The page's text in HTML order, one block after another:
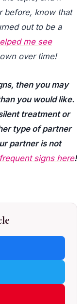
before, know that
out to be a
me see
over time!
then you may
you would like.
treatment or
type of partner
partner is not
signs here!